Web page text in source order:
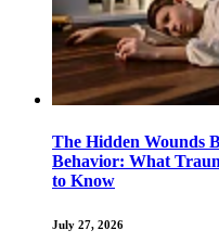
The Hidden Wounds
Behavior: What
to Know
July 27, 2026